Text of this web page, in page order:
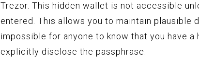
Trezor. This hidden wallet is not accessible
entered. This allows you to maintain plausible
impossible for anyone to know that you have a
explicitly disclose the passphrase.